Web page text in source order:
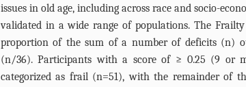
issues in old age, including across race and socio-
validated in a wide range of populations. The
proportion of the sum of a number of deficits (n)
(n/36). Participants with a score of ≥ 0.25 (9 or
categorized as frail (n=51), with the remainder of